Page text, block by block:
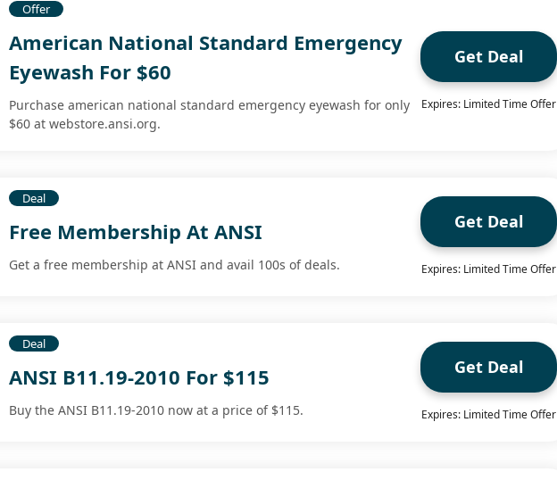
Offer
American National Standard Emergency
Eyewash For $60
Purchase american national standard emergency eyewash for only
$60 at webstore.ansi.org.
Get Deal
Expires: Limited Time Offer
Deal
Free Membership At ANSI
Get a free membership at ANSI and avail 100s of deals.
Get Deal
Expires: Limited Time Offer
Deal
ANSI B11.19-2010 For $115
Buy the ANSI B11.19-2010 now at a price of $115.
Get Deal
Expires: Limited Time Offer